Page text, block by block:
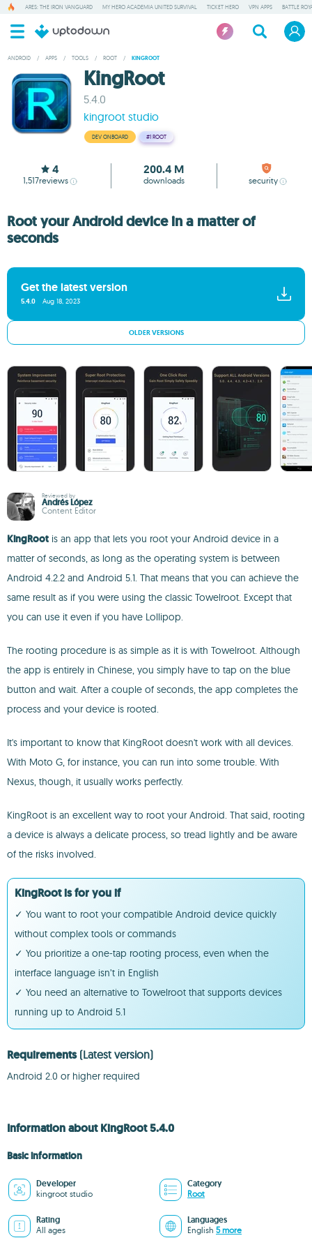
ARES: THE IRON VANGUARD MY HERO ACADEMIA UNITED SURVIVAL TICKET HERO VPN APPS BATTLE
ANDROID / APPS / TOOLS / ROOT / KINGROOT
KingRoot
5.4.0
kingroot studio
DEV ONBOARD #1 ROOT
4
1,517reviews
200.4 M
downloads security
Root your Android device in a matter of
seconds
Get the latest version
5.4.0 Aug 18, 2023
OLDER VERSIONS
Reviewed by
Andrés López
Content Editor
KingRoot is an app that lets you root your Android device in a
matter of seconds, as long as the operating system is between
Android 4.2.2 and Android 5.1. That means that you can achieve the
same result as if you were using the classic Towelroot. Except that
you can use it even if you have Lollipop.
The rooting procedure is as simple as it is with Towelroot. Although
the app is entirely in Chinese, you simply have to tap on the blue
button and wait. After a couple of seconds, the app completes the
process and your device is rooted.
It's important to know that KingRoot doesn't work with all devices.
With Moto G, for instance, you can run into some trouble. With
Nexus, though, it usually works perfectly.
KingRoot is an excellent way to root your Android. That said, rooting
a device is always a delicate process, so tread lightly and be aware
of the risks involved.
KingRoot is for you if
✓ You want to root your compatible Android device quickly
without complex tools or commands
✓ You prioritize a one-tap rooting process, even when the
interface language isn’t in English
✓ You need an alternative to Towelroot that supports devices
running up to Android 5.1
Requirements (Latest version)
Android 2.0 or higher required
Information about KingRoot 5.4.0
Basic information
Developer
kingroot studio
Category
Root
Rating
All ages
Languages
English 5 more